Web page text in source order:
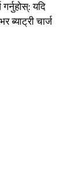
यदि
ब्याट्री चार्ज